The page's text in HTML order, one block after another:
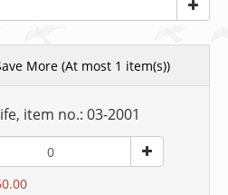
More (At most 1 item(s))
item no.: 03-2001